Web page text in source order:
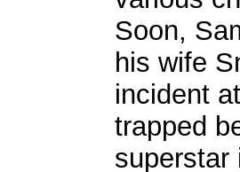
Soon,
his wife
incident
trapped
superstar